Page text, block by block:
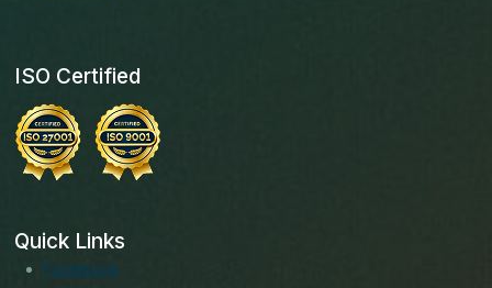
ISO Certified
Quick Links
Facebook